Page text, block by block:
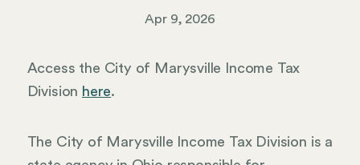
Apr 9, 2026
Access the City of Marysville Income Tax
Division here.
The City of Marysville Income Tax Division is a